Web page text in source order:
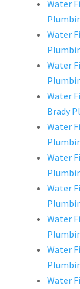
Water
Water
Water
Water
Brady
Water
Water
Water
Water
Water
Water